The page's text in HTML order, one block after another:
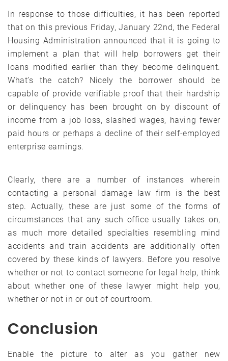
In response to those difficulties, it has been reported
that on this previous Friday, January 22nd, the Federal
Housing Administration announced that it is going to
implement a plan that will help borrowers get their
loans modified earlier than they become delinquent.
What’s the catch? Nicely the borrower should be
capable of provide verifiable proof that their hardship
or delinquency has been brought on by discount of
income from a job loss, slashed wages, having fewer
paid hours or perhaps a decline of their self-employed
enterprise earnings.
Clearly, there are a number of instances wherein
contacting a personal damage law firm is the best
step. Actually, these are just some of the forms of
circumstances that any such office usually takes on,
as much more detailed specialties resembling mind
accidents and train accidents are additionally often
covered by these kinds of lawyers. Before you resolve
whether or not to contact someone for legal help, think
about whether one of these lawyer might help you,
whether or not in or out of courtroom.
Conclusion
Enable the picture to alter as you gather new